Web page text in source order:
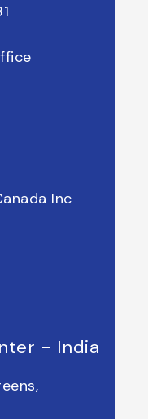
Inc
- India